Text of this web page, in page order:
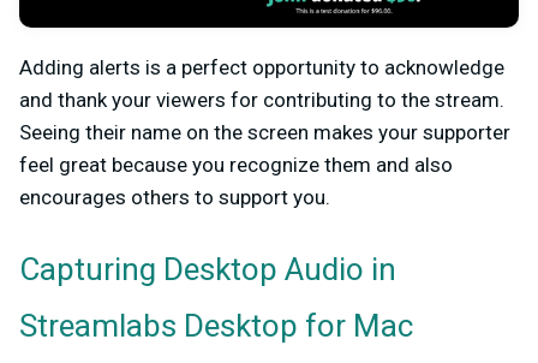
Adding alerts is a perfect opportunity to acknowledge
and thank your viewers for contributing to the stream.
Seeing their name on the screen makes your supporter
feel great because you recognize them and also
encourages others to support you.
Capturing Desktop Audio in
Streamlabs Desktop for Mac